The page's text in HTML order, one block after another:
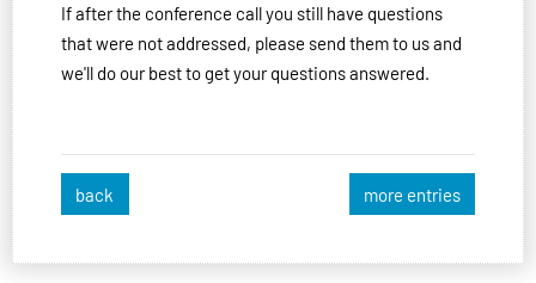
If after the conference call you still have questions
that were not addressed, please send them to us and
we'll do our best to get your questions answered.
back more entries